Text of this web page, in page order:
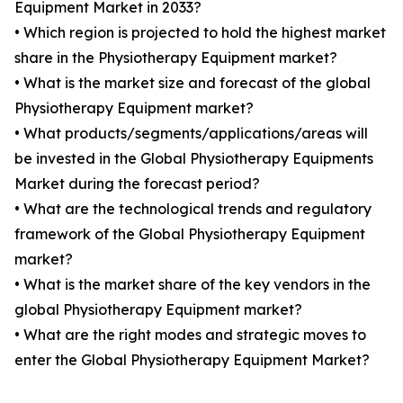
Equipment Market in 2033?
• Which region is projected to hold the highest market
share in the Physiotherapy Equipment market?
• What is the market size and forecast of the global
Physiotherapy Equipment market?
• What products/segments/applications/areas will
be invested in the Global Physiotherapy Equipments
Market during the forecast period?
• What are the technological trends and regulatory
framework of the Global Physiotherapy Equipment
market?
• What is the market share of the key vendors in the
global Physiotherapy Equipment market?
• What are the right modes and strategic moves to
enter the Global Physiotherapy Equipment Market?